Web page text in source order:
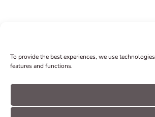
To provide the best experiences, we use
features and functions.